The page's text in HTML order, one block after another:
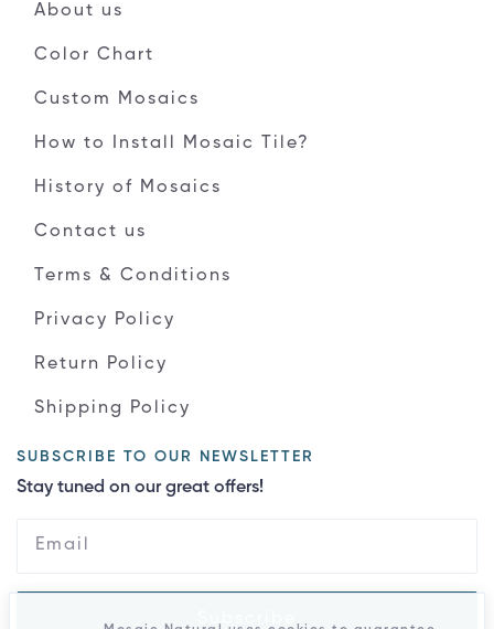
About us
Color Chart
Custom Mosaics
How to Install Mosaic Tile?
History of Mosaics
Contact us
Terms & Conditions
Privacy Policy
Return Policy
Shipping Policy
SUBSCRIBE TO OUR NEWSLETTER
Stay tuned on our great offers!